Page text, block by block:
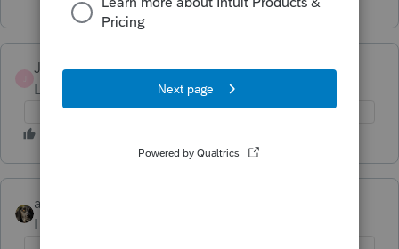
JimmiePierce1989
Level 3
Forum|Forum|5 years ago
abctax55
Level 15